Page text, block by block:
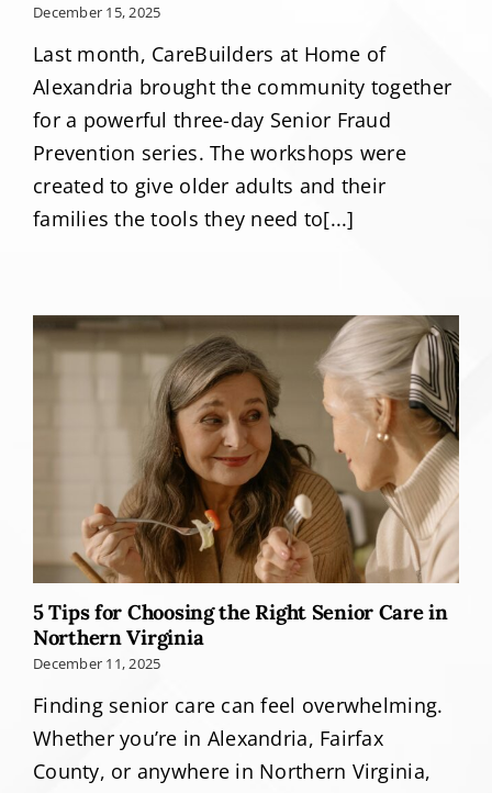
December 15, 2025
Last month, CareBuilders at Home of
Alexandria brought the community together
for a powerful three-day Senior Fraud
Prevention series. The workshops were
created to give older adults and their
families the tools they need to[...]
5 Tips for Choosing the Right Senior Care in
Northern Virginia
December 11, 2025
Finding senior care can feel overwhelming.
Whether you’re in Alexandria, Fairfax
County, or anywhere in Northern Virginia,